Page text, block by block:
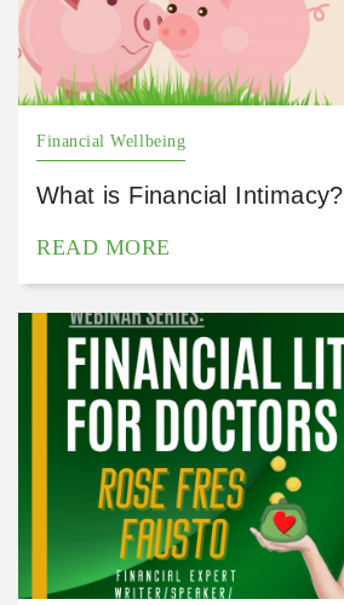
Financial Wellbeing
What is Financial Intimacy?
READ MORE